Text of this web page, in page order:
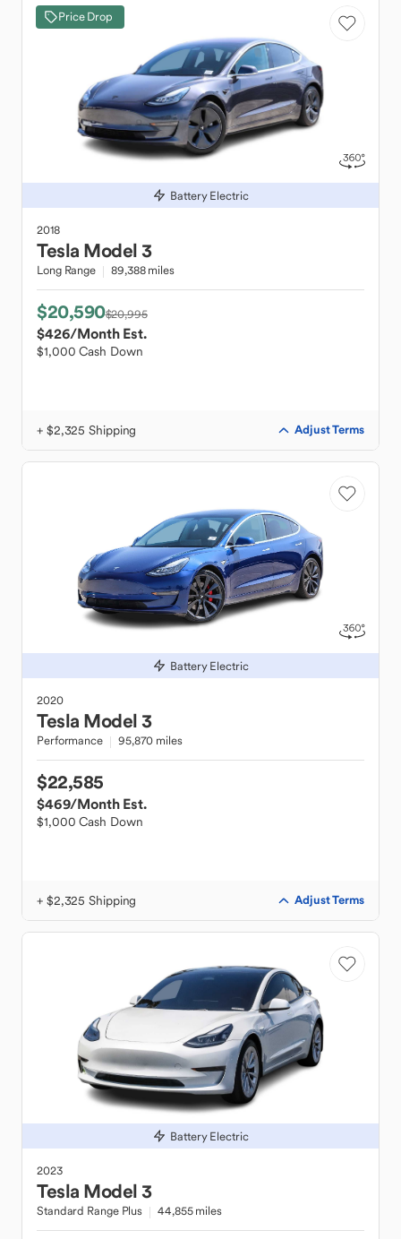
Price Drop
Battery Electric
2018
Tesla Model 3
Long Range 89,388 miles
$20,590$20,995
$426/Month Est.
$1,000 Cash Down
+ $2,325 Shipping Adjust Terms
Battery Electric
2020
Tesla Model 3
Performance 95,870 miles
$22,585
$469/Month Est.
$1,000 Cash Down
+ $2,325 Shipping Adjust Terms
Battery Electric
2023
Tesla Model 3
Standard Range Plus 44,855 miles